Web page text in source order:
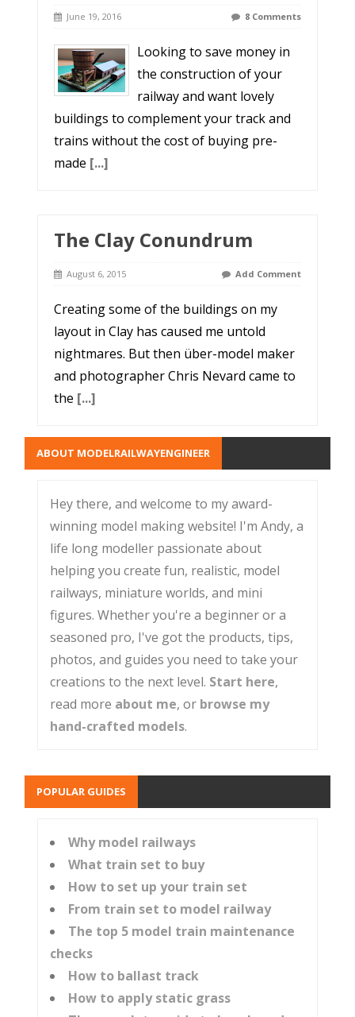
June 19, 2016 8 Comments
Looking to save money in
the construction of your
railway and want lovely
buildings to complement your track and
trains without the cost of buying pre-
made [...]
The Clay Conundrum
August 6, 2015 Add Comment
Creating some of the buildings on my
layout in Clay has caused me untold
nightmares. But then über-model maker
and photographer Chris Nevard came to
the [...]
ABOUT MODELRAILWAYENGINEER
Hey there, and welcome to my award-
winning model making website! I'm Andy, a
life long modeller passionate about
helping you create fun, realistic, model
railways, miniature worlds, and mini
figures. Whether you're a beginner or a
seasoned pro, I've got the products, tips,
photos, and guides you need to take your
creations to the next level. Start here,
read more about me, or browse my
hand-crafted models.
POPULAR GUIDES
Why model railways
What train set to buy
How to set up your train set
From train set to model railway
The top 5 model train maintenance
checks
How to ballast track
How to apply static grass